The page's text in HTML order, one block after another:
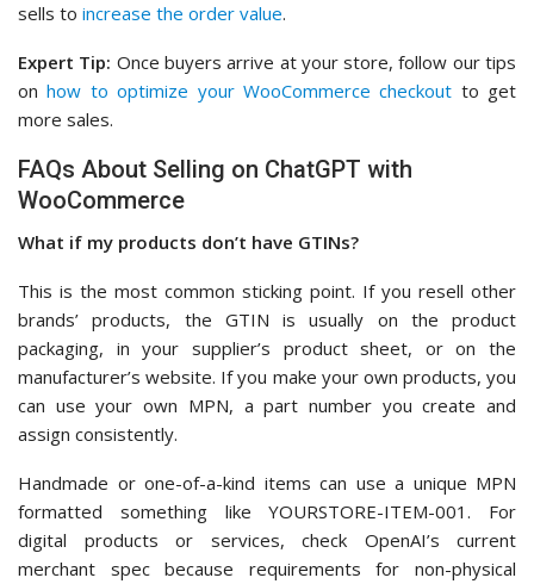
sells to increase the order value.
Expert Tip: Once buyers arrive at your store, follow our tips
onhow to optimize your WooCommerce checkout to get
more sales.
FAQs About Selling on ChatGPT with
WooCommerce
What if my products don’t have GTINs?
This is the most common sticking point. If you resell other
brands’ products, the GTIN is usually on the product
packaging, in your supplier’s product sheet, or on the
manufacturer’s website. If you make your own products, you
can use your own MPN, a part number you create and
assign consistently.
Handmade or one-of-a-kind items can use a unique MPN
formatted something like YOURSTORE-ITEM-001. For
digital products or services, check OpenAI’s current
merchant spec because requirements for non-physical